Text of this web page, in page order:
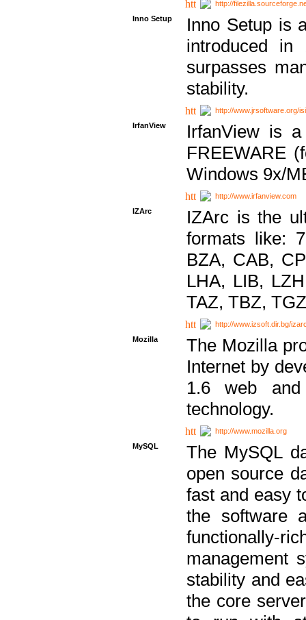
http://
Inno Setup
Inno Setup is
introduced in
surpasses
stability.
http://www.jrsoftware.org/
IrfanView
IrfanView is
FREEWARE
Windows 9x/
http://www.irfanview.com
IZArc
IZArc is the
formats like:
BZA, CAB,
LHA, LIB,
TAZ, TBZ,
http://www.izsoft.dir.bg/
Mozilla
The Mozilla
Internet by
1.6 web
technology.
http://www.mozilla.org
MySQL
The MySQL
open source
fast and easy
the software
functionally-
management
stability and
the core